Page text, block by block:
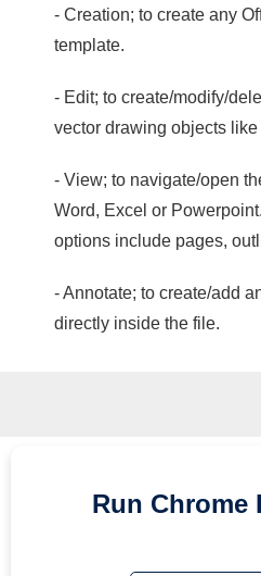
- Creation; to create any
template.
- Edit; to create/modify/
vector drawing objects
- View; to navigate/open
Word, Excel or
options include pages,
- Annotate; to create/add
directly inside the file.
Run Chrome